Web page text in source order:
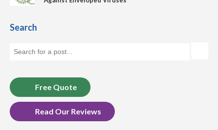
Search
Free Quote
Read Our Reviews